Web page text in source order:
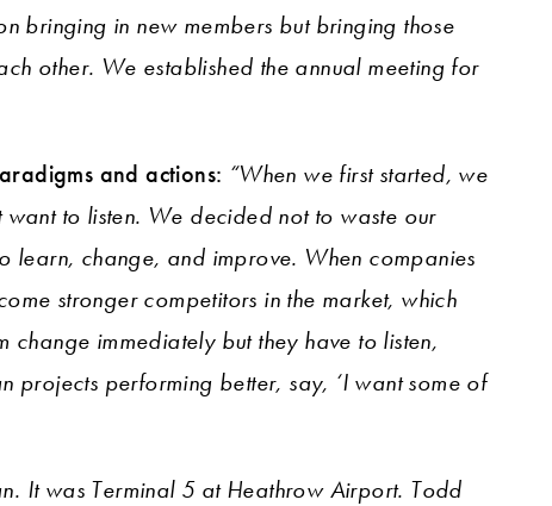
bringing in new members but bringing those
other. We established the annual meeting for
and actions: “When we first started, we
to listen. We decided not to waste our
change, and improve. When companies
stronger competitors in the market, which
change immediately but they have to listen,
projects performing better, say, ‘I want some of
It was Terminal 5 at Heathrow Airport. Todd